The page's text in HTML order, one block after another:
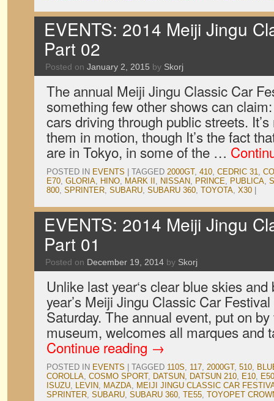
EVENTS: 2014 Meiji Jingu
Part 02
Posted on January 2, 2015 by Skorj
The annual Meiji Jingu Classic Car
something few other shows can
cars driving through public streets.
them in motion, though It’s the fact
are in Tokyo, in some of the …
POSTED IN EVENTS TAGGED 2000GT, 410, CEDRIC 31,
E70, GLORIA, HINO, MARK II , NISSAN, PRINCE, PUBLICA,
800, SPRINTER, SUBARU, SUBARU 360, TOYOTA, X30
EVENTS: 2014 Meiji Jingu
Part 01
Posted on December 19, 2014 by Skorj
Unlike last year‘s clear blue skies
year’s Meiji Jingu Classic Car
Saturday. The annual event, put on
museum, welcomes all marques and
Continue reading →
POSTED IN EVENTS TAGGED 110S, 117, 2000GT, 510,
COROLLA, COSMO SPORT, DATSUN, DATSUN 210, E10, E50
ISUZU, LEVIN, MAZDA, MEIJI JINGU CLASSIC CAR
SPRINTER, SUBARU, SUBARU 360, TE55, TOYOPET